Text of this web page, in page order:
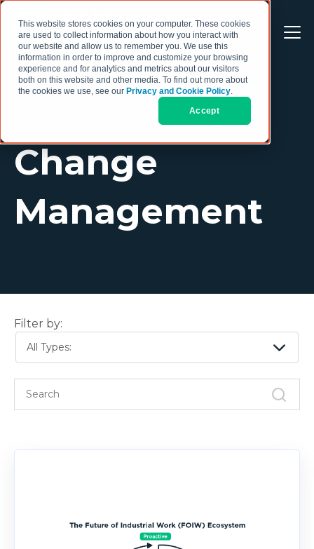
This website stores cookies on your computer. These cookies
are used to collect information about how you interact with
our website and allow us to remember you. We use this
information in order to improve and customize your browsing
experience and for analytics and metrics about our visitors
both on this website and other media. To find out more about
the cookies we use, see our Privacy and Cookie Policy.
Accept
Change
Management
Filter by:
All Types: